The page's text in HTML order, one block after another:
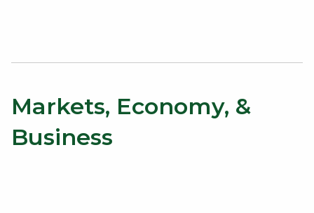
Markets, Economy, &
Business